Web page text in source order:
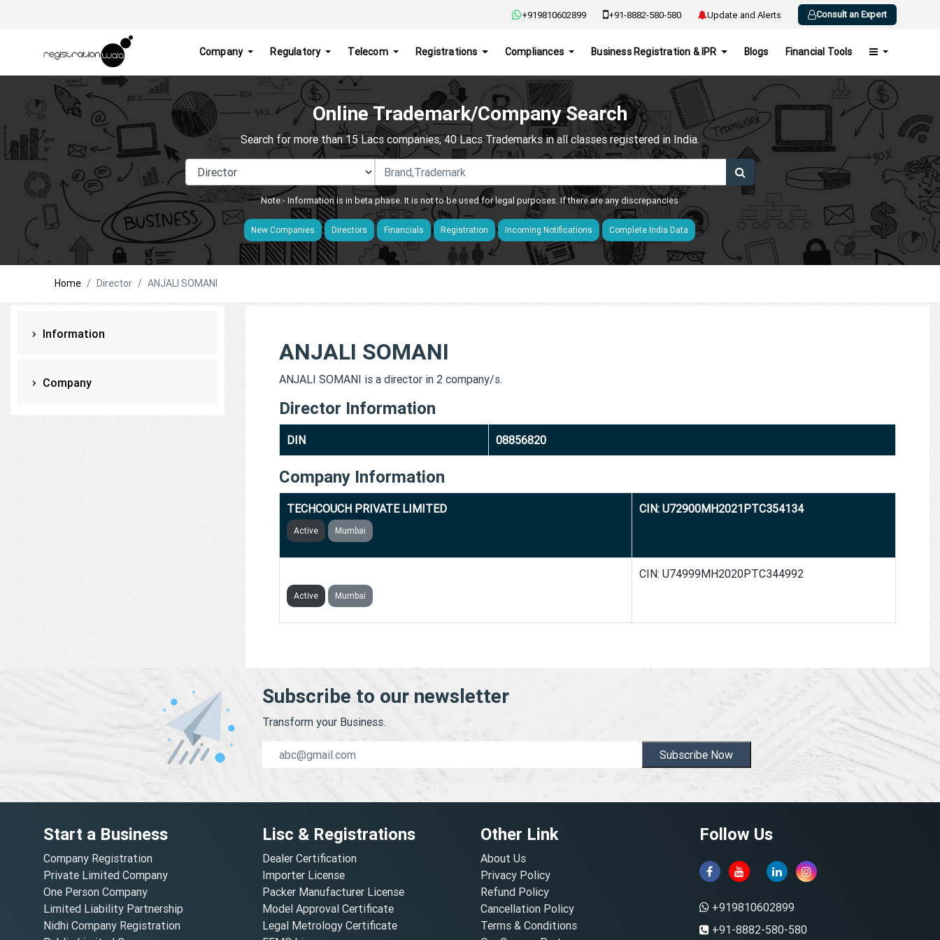
+919810602899 +91-8882-580-580 Update and Alerts Consult an Expert
Company Regulatory Telecom Registrations Compliances Business Registration & IPR Blogs Financial Tools
Online Trademark/Company Search
Search for more than 15 Lacs companies, 40 Lacs Trademarks in all classes registered in India.
Note:- Information is in beta phase. It is not to be used for legal purposes. If there are any discrepancies
New Companies Directors Financials Registration Incoming Notifications Complete India Data
Home Director ANJALI SOMANI
Information
Company
ANJALI SOMANI
ANJALI SOMANI is a director in 2 company/s.
Director Information
DIN 08856820
Company Information
TECHCOUCH PRIVATE LIMITED
Active Mumbai
CIN: U72900MH2021PTC354134
Active Mumbai
CIN: U74999MH2020PTC344992
Subscribe to our newsletter
Transform your Business.
Subscribe Now
Start a Business
Company Registration
Private Limited Company
One Person Company
Limited Liability Partnership
Nidhi Company Registration
Lisc & Registrations
Dealer Certification
Importer License
Packer Manufacturer License
Model Approval Certificate
Legal Metrology Certificate
Other Link
About Us
Privacy Policy
Refund Policy
Cancellation Policy
Terms & Conditions
Follow Us
+919810602899
+91-8882-580-580